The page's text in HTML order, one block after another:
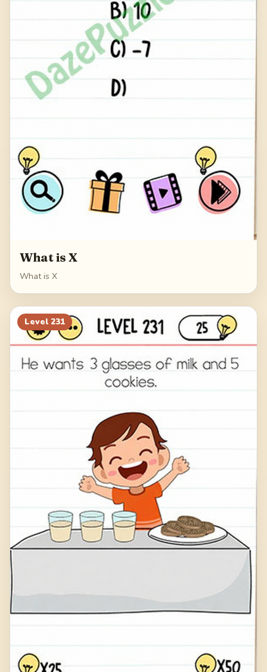
What is X
What is X
Level 231